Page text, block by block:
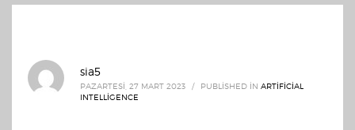
sia5
PAZARTESI, 27 MART 2023 / PUBLISHED IN ARTIFICIAL
INTELLIGENCE